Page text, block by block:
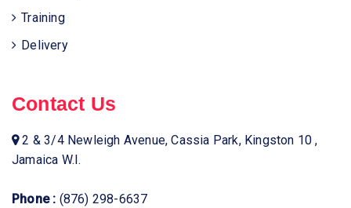
Training
Delivery
Contact Us
2 & 3/4 Newleigh Avenue, Cassia Park, Kingston 10 ,
Jamaica W.I.
Phone : (876) 298-6637